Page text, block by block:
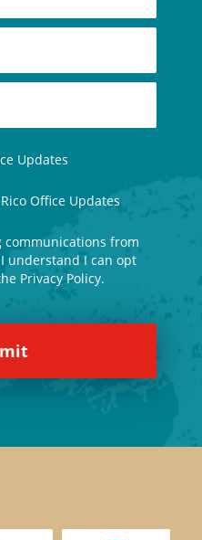
Updates
Office Updates
communications from
understand I can opt
Privacy Policy.